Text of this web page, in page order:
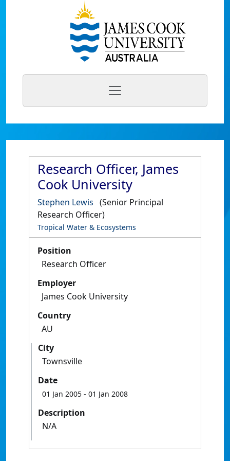
Research Officer, James
Cook University
Stephen Lewis (Senior Principal
Research Officer)
Tropical Water & Ecosystems
Position
Research Officer
Employer
James Cook University
Country
AU
City
Townsville
Date
01 Jan 2005 - 01 Jan 2008
Description
N/A